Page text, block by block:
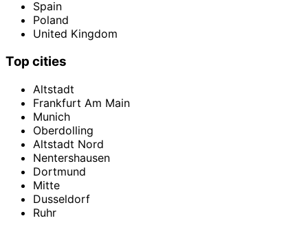
Spain
Poland
United Kingdom
Top cities
Altstadt
Frankfurt Am Main
Munich
Oberdolling
Altstadt Nord
Nentershausen
Dortmund
Mitte
Dusseldorf
Ruhr